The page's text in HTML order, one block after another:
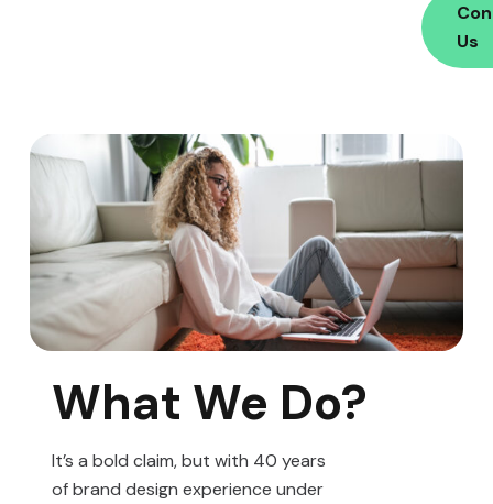
Us
What We Do?
It’s a bold claim, but with 40 years
of brand design experience under